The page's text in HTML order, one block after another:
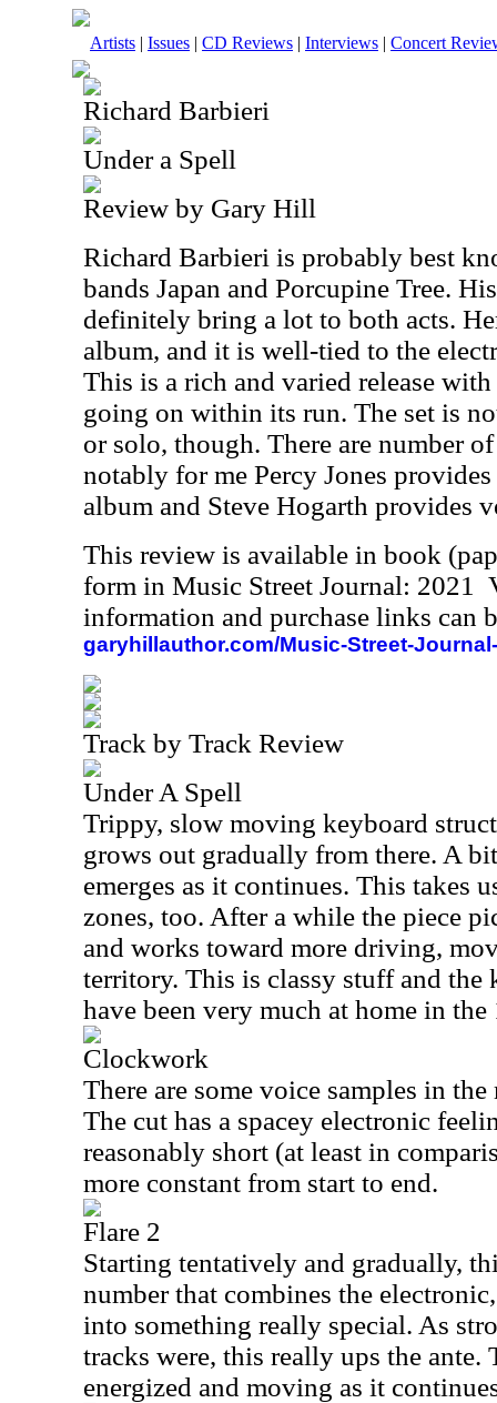
Artists | Issues | CD Reviews | Interviews | Concert
Richard Barbieri
Under a Spell
Review by Gary Hill
Richard Barbieri is probably best
bands Japan and Porcupine Tree.
definitely bring a lot to both acts.
album, and it is well-tied to the
This is a rich and varied release
going on within its run. The set is
or solo, though. There are number
notably for me Percy Jones
album and Steve Hogarth provides
This review is available in book
form in Music Street Journal: 2021
information and purchase links can
garyhillauthor.com/Music-Street-
Track by Track Review
Under A Spell
Trippy, slow moving keyboard
grows out gradually from there. A
emerges as it continues. This takes
zones, too. After a while the piece
and works toward more driving,
territory. This is classy stuff and
have been very much at home in the
Clockwork
There are some voice samples in
The cut has a spacey electronic
reasonably short (at least in
more constant from start to end.
Flare 2
Starting tentatively and gradually,
number that combines the
into something really special. As
tracks were, this really ups the
energized and moving as it